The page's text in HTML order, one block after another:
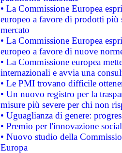
• La Commissione Europea
europeo a favore di prodotti
mercato
• La Commissione Europea
europeo a favore di nuove
• La Commissione europea
internazionali e avvia una
• Le PMI trovano difficile
• Un nuovo registro per la
misure più severe per chi non
• Uguaglianza di genere:
• Premio per l'innovazione
• Nuovo studio della
Europa